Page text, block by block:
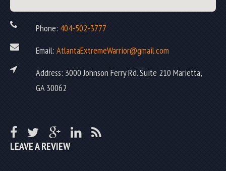
Phone: 404-502-3777
Email:AtlantaExtremeWarrior@gmail.com
Address: 3000 Johnson Ferry Rd. Suite 210 Marietta,
GA 30062
LEAVE A REVIEW